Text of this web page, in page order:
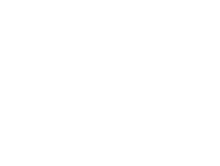
pathogenesis and treatment (Apr 2025)